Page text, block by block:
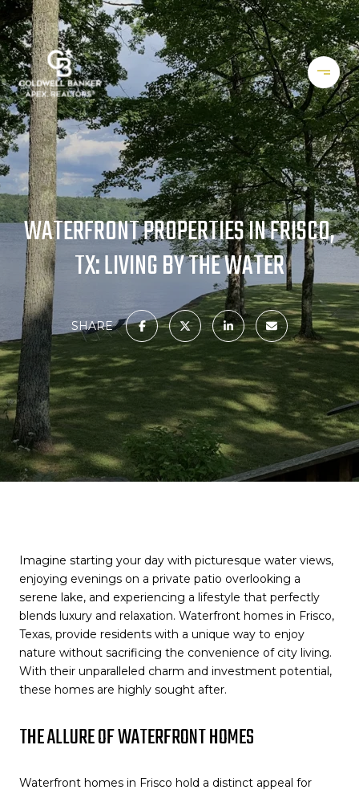
WATERFRONT PROPERTIES IN FRISCO,
TX: LIVING BY THE WATER
SHARE
Imagine starting your day with picturesque water views,
enjoying evenings on a private patio overlooking a
serene lake, and experiencing a lifestyle that perfectly
blends luxury and relaxation. Waterfront homes in Frisco,
Texas, provide residents with a unique way to enjoy
nature without sacrificing the convenience of city living.
With their unparalleled charm and investment potential,
these homes are highly sought after.
THE ALLURE OF WATERFRONT HOMES
Waterfront homes in Frisco hold a distinct appeal for